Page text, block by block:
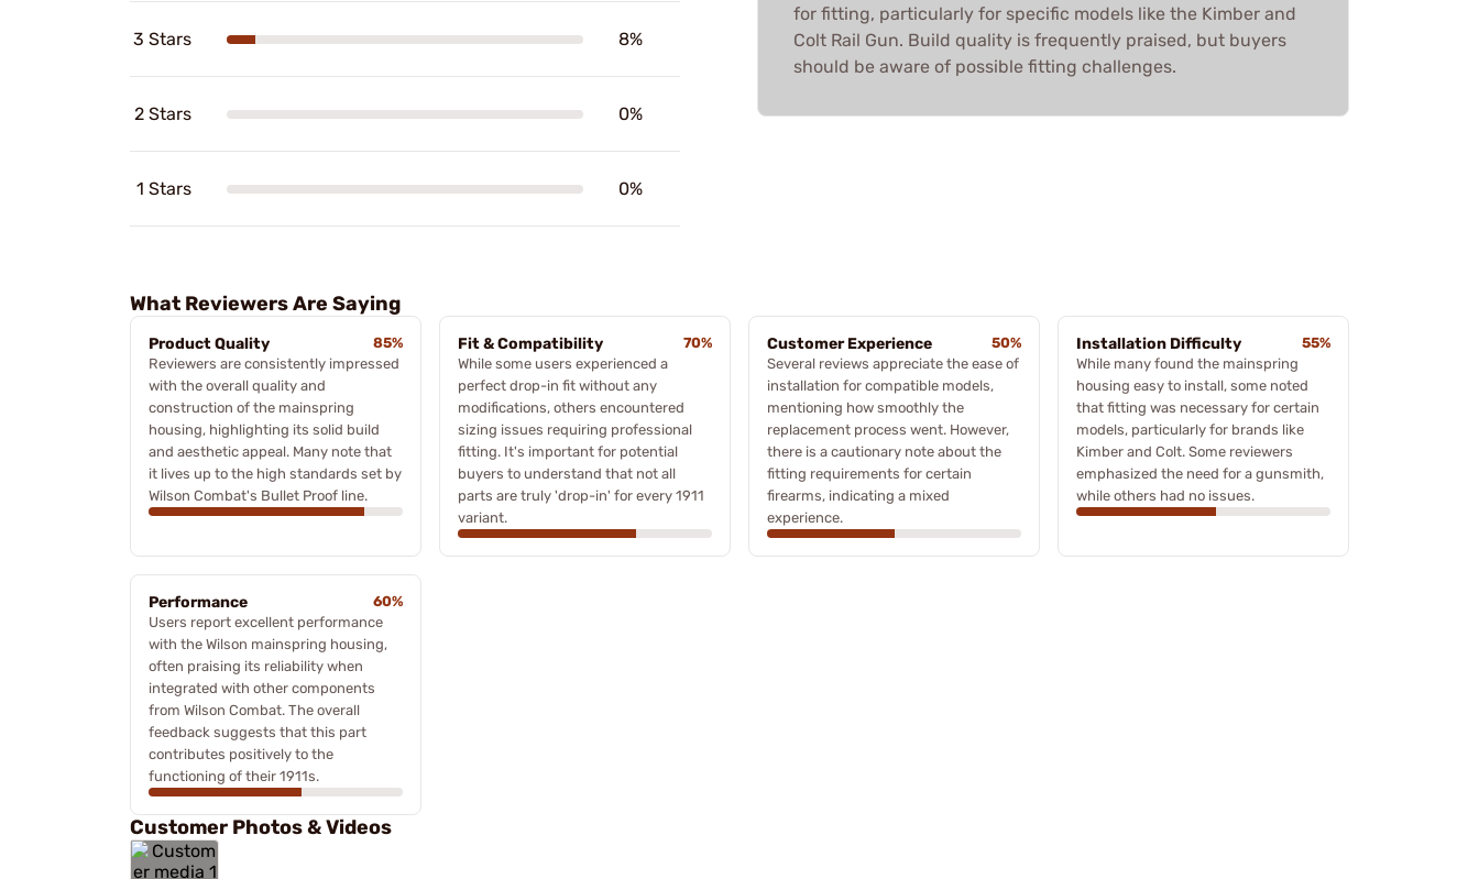
3 Stars 8%
2 Stars 0%
1 Stars 0%
for fitting, particularly for specific models like the Kimber and
Colt Rail Gun. Build quality is frequently praised, but buyers
should be aware of possible fitting challenges.
What Reviewers Are Saying
Product Quality
85%
Reviewers are consistently impressed
with the overall quality and
construction of the mainspring
housing, highlighting its solid build
and aesthetic appeal. Many note that
it lives up to the high standards set by
Wilson Combat's Bullet Proof line.
Fit & Compatibility
70%
While some users experienced a
perfect drop-in fit without any
modifications, others encountered
sizing issues requiring professional
fitting. It's important for potential
buyers to understand that not all
parts are truly 'drop-in' for every 1911
variant.
Customer Experience
50%
Several reviews appreciate the ease of
installation for compatible models,
mentioning how smoothly the
replacement process went. However,
there is a cautionary note about the
fitting requirements for certain
firearms, indicating a mixed
experience.
Installation Difficulty
55%
While many found the mainspring
housing easy to install, some noted
that fitting was necessary for certain
models, particularly for brands like
Kimber and Colt. Some reviewers
emphasized the need for a gunsmith,
while others had no issues.
Performance
60%
Users report excellent performance
with the Wilson mainspring housing,
often praising its reliability when
integrated with other components
from Wilson Combat. The overall
feedback suggests that this part
contributes positively to the
functioning of their 1911s.
Customer Photos & Videos